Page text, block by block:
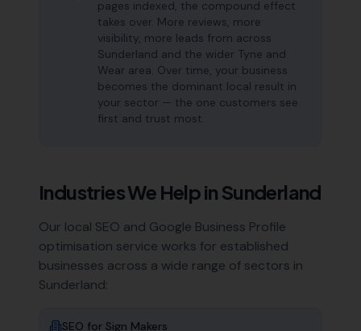
pages indexed, the compound effect
takes over. More reviews, more
visibility, more leads from across
Sunderland and the wider Tyne and
Wear area. Over time, your business
becomes the dominant local result in
your sector — the one customers see
first and trust most.
Industries We Help in Sunderland
Our local SEO and Google Business Profile
optimisation service works for established
businesses across a wide range of sectors in
Sunderland:
SEO for Sign Makers